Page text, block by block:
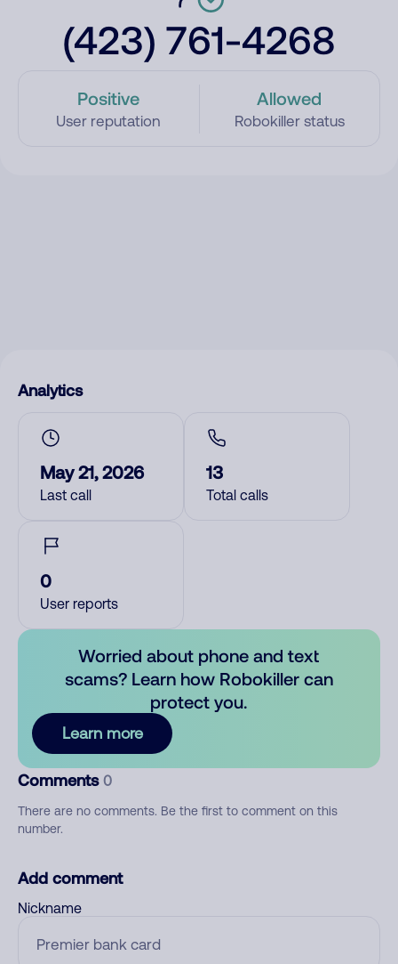
(423) 761-4268
Positive
User reputation
Allowed
Robokiller status
Analytics
May 21, 2026
Last call
13
Total calls
0
User reports
Worried about phone and text
scams? Learn how Robokiller can
protect you.
Learn more
Comments 0
There are no comments. Be the first to comment on this
number.
Add comment
Nickname